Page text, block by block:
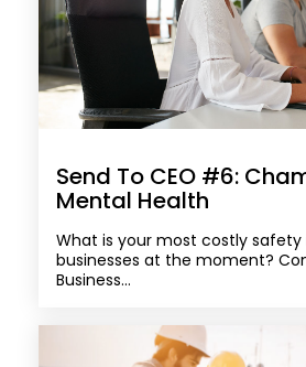
Send To CEO #6:
Mental Health
What is your most costly safety
businesses at the moment?
Business...